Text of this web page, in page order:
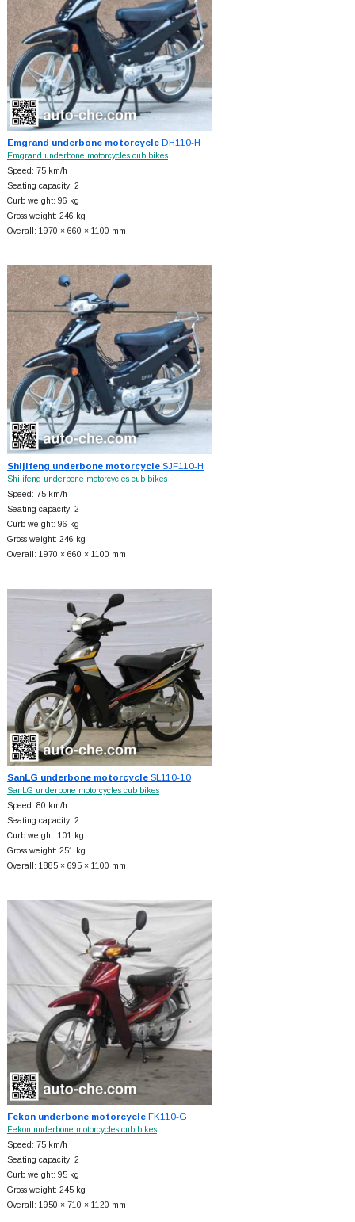
Emgrand underbone motorcycleDH110-H
Emgrand underbone motorcycles cub bikes
Speed: 75 km/h
Seating capacity: 2
Curb weight: 96 kg
Gross weight: 246 kg
Overall: 1970 × 660 × 1100 mm
Shijifeng underbone motorcycleSJF110-H
Shijifeng underbone motorcycles cub bikes
Speed: 75 km/h
Seating capacity: 2
Curb weight: 96 kg
Gross weight: 246 kg
Overall: 1970 × 660 × 1100 mm
SanLG underbone motorcycleSL110-10
SanLG underbone motorcycles cub bikes
Speed: 80 km/h
Seating capacity: 2
Curb weight: 101 kg
Gross weight: 251 kg
Overall: 1885 × 695 × 1100 mm
Fekon underbone motorcycleFK110-G
Fekon underbone motorcycles cub bikes
Speed: 75 km/h
Seating capacity: 2
Curb weight: 95 kg
Gross weight: 245 kg
Overall: 1950 × 710 × 1120 mm